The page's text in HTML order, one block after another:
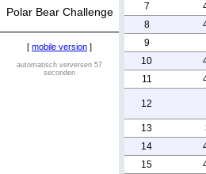
Polar Bear Challenge
[ mobile version ]
automatisch verversen 57
seconden
7
8
9
10
11
12
13
14
15